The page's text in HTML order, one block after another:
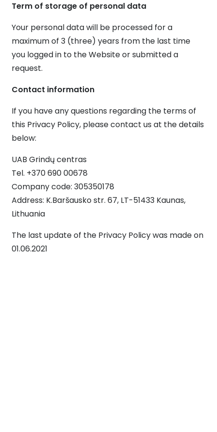
Term of storage of personal data
Your personal data will be processed for a
maximum of 3 (three) years from the last time
you logged in to the Website or submitted a
request.
Contact information
If you have any questions regarding the terms of
this Privacy Policy, please contact us at the details
below:
UAB Grindų centras
Tel. +370 690 00678
Company code: 305350178
Address: K.Baršausko str. 67, LT-51433 Kaunas,
Lithuania
The last update of the Privacy Policy was made on
01.06.2021